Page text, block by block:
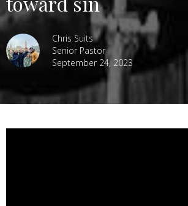
Chris Suits
Senior Pastor
September 24, 2023